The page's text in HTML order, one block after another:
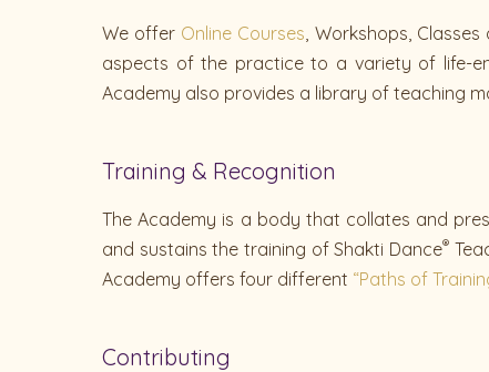
We offer Online Courses, Workshops,
aspects of the practice to a variety of life-
Academy also provides a library of teaching
Training & Recognition
The Academy is a body that collates and
and sustains the training of Shakti Dance®
Academy offers four different “Paths of
Contributing